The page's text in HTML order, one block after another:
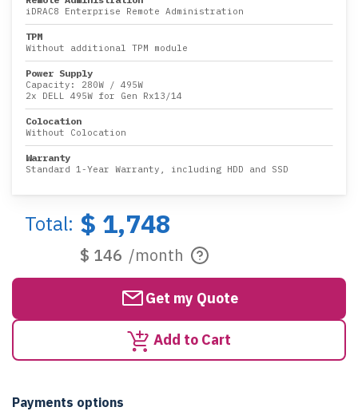
iDRAC8 Enterprise Remote Administration
TPM
Without additional TPM module
Power Supply
Capacity: 280W / 495W
2x DELL 495W for Gen Rx13/14
Colocation
Without Colocation
Warranty
Standard 1-Year Warranty, including HDD and SSD
Total: $ 1,748
$ 146 /month
Get my Quote
Add to Cart
Payments options